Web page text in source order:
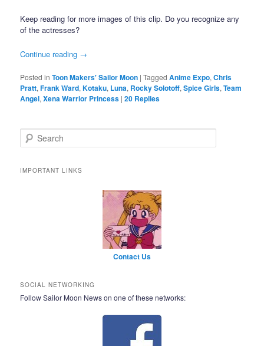
Keep reading for more images of this clip. Do you recognize any
of the actresses?
Continue reading →
Posted in Toon Makers' Sailor Moon |Tagged Anime Expo,Chris
Pratt,Frank Ward,Kotaku, Luna, Rocky Solotoff,Spice Girls,Team
Angel,Xena Warrior Princess |20 Replies
Search
IMPORTANT LINKS
Contact Us
SOCIAL NETWORKING
Follow Sailor Moon News on one of these networks: